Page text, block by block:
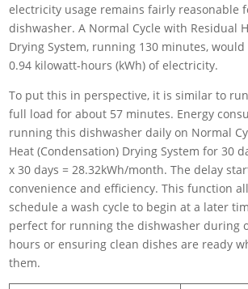
electricity usage remains fairly reasonable
dishwasher. A Normal Cycle with Residual
Drying System, running 130 minutes,
0.94 kilowatt-hours (kWh) of electricity.
To put this in perspective, it is similar to
full load for about 57 minutes. Energy
running this dishwasher daily on Normal
Heat (Condensation) Drying System for 30
x 30 days = 28.32kWh/month. The delay
convenience and efficiency. This function
schedule a wash cycle to begin at a later
perfect for running the dishwasher during
hours or ensuring clean dishes are ready
them.